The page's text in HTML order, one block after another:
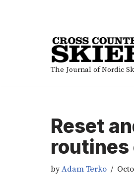
The Journal of Nordic
Reset
routines
byAdam Terko